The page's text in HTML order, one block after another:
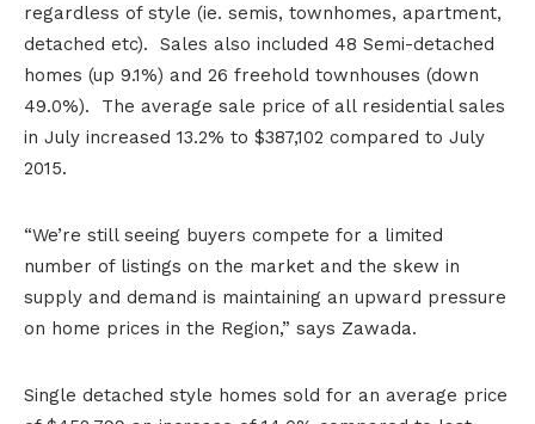
regardless of style (ie. semis, townhomes, apartment,
detached etc). Sales also included 48 Semi-detached
homes (up 9.1%) and 26 freehold townhouses (down
49.0%). The average sale price of all residential sales
in July increased 13.2% to $387,102 compared to July
2015.
“We’re still seeing buyers compete for a limited
number of listings on the market and the skew in
supply and demand is maintaining an upward pressure
on home prices in the Region,” says Zawada.
Single detached style homes sold for an average price